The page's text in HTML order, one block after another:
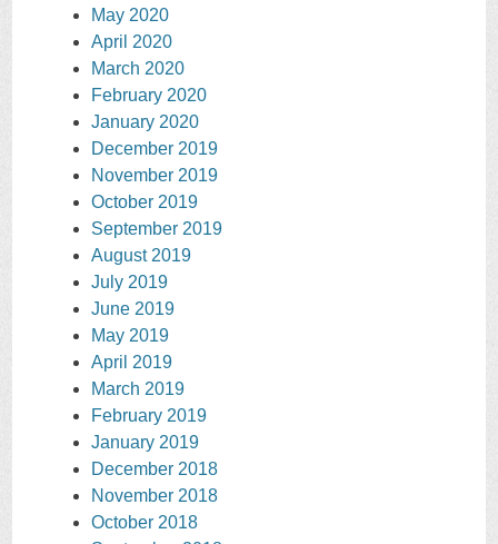
May 2020
April 2020
March 2020
February 2020
January 2020
December 2019
November 2019
October 2019
September 2019
August 2019
July 2019
June 2019
May 2019
April 2019
March 2019
February 2019
January 2019
December 2018
November 2018
October 2018